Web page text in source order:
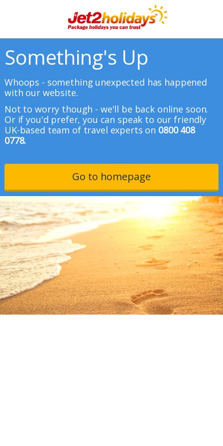
Something's Up
Whoops - something unexpected has happened
with our website.
Not to worry though - we'll be back online soon.
Or if you'd prefer, you can speak to our friendly
UK-based team of travel experts on 0800 408
0778.
Go to homepage